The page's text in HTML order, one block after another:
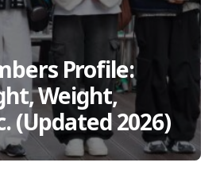
Profile:
Weight,
(Updated 2026)